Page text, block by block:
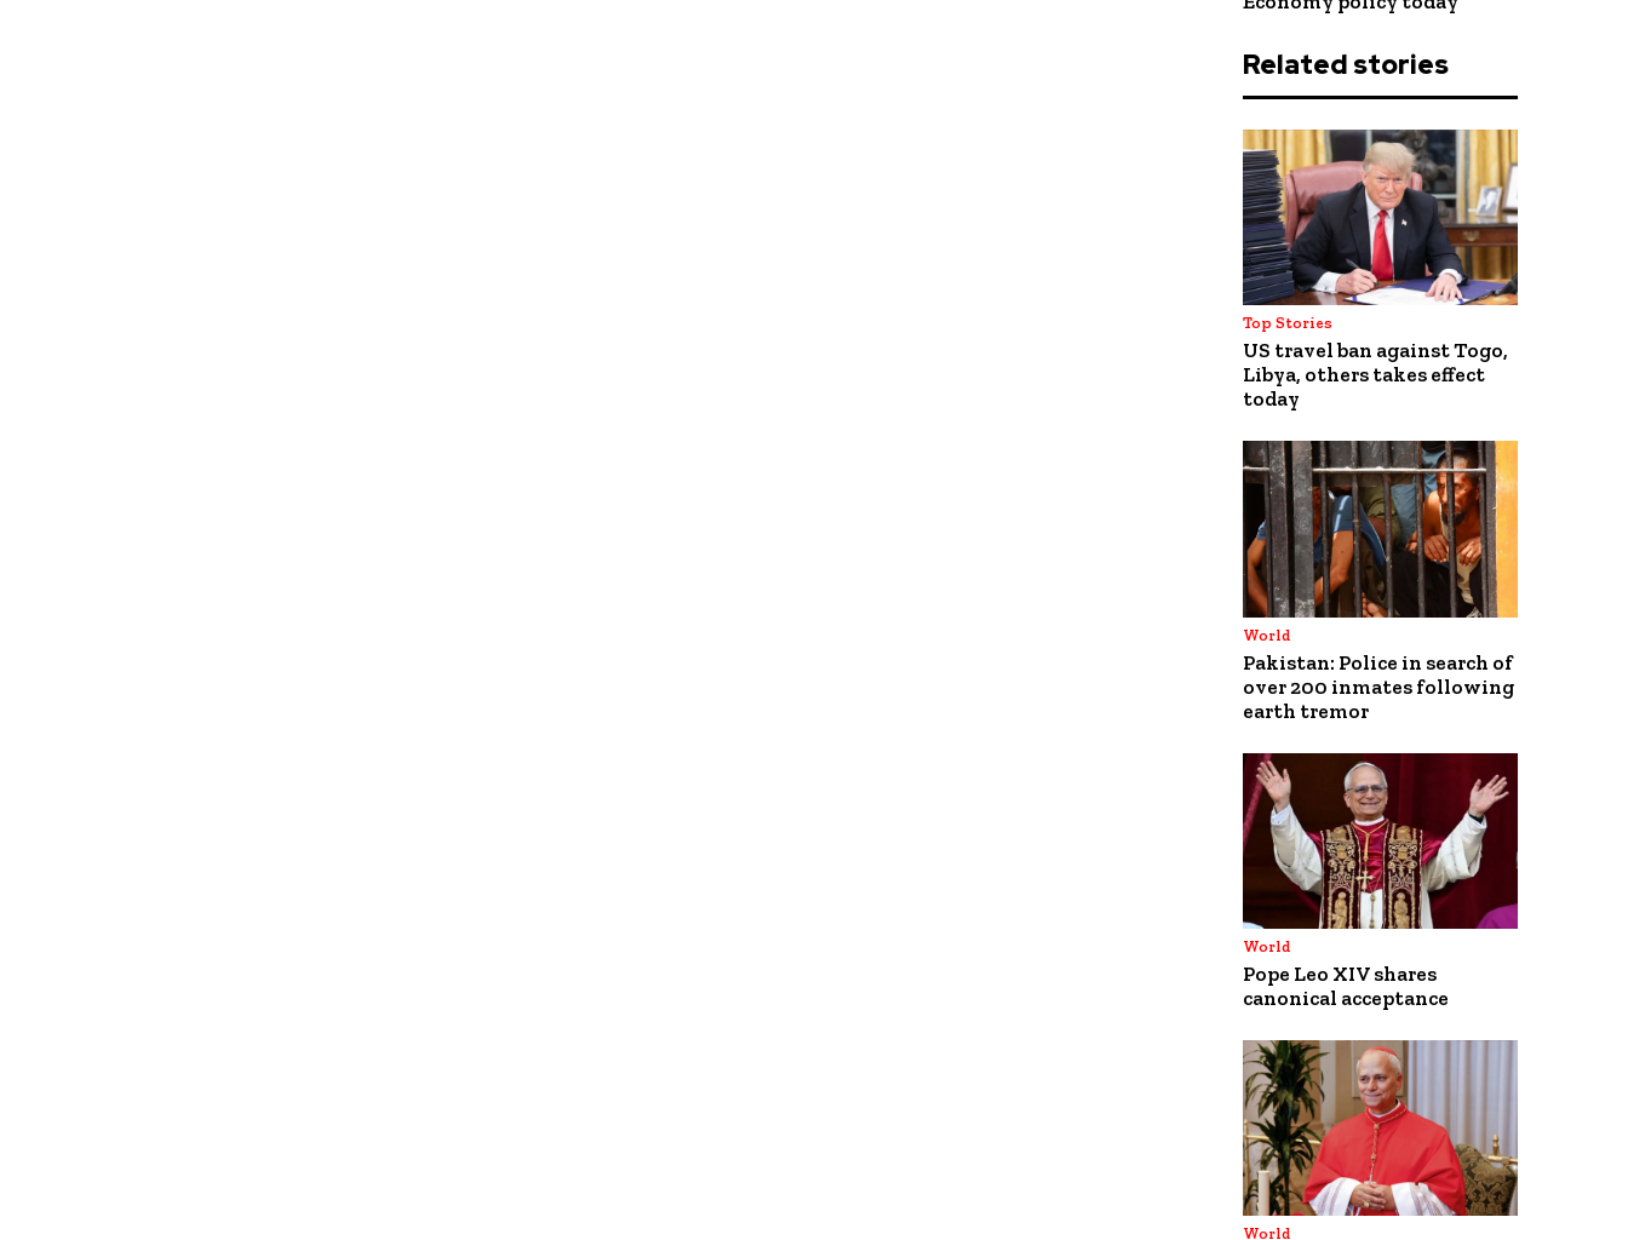
Related stories
Top Stories
US travel ban against Togo,
Libya, others takes effect
today
World
Pakistan: Police in search of
over 200 inmates following
earth tremor
World
Pope Leo XIV shares
canonical acceptance
World